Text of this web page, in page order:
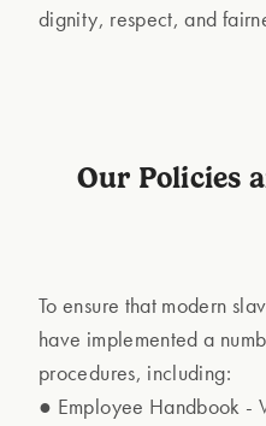
dignity, respect, and
Our Policies
To ensure that modern
have implemented a
procedures, including:
● Employee Handbook -